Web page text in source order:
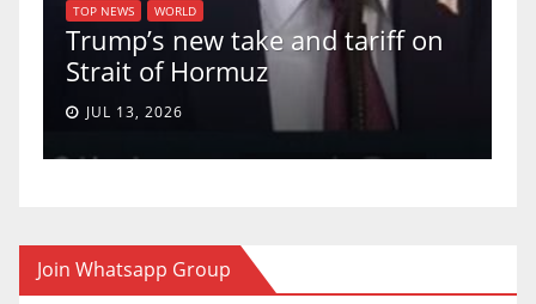
TOP NEWS WORLD
Trump’s new take and tariff on
Strait of Hormuz
JUL 13, 2026
Join Whatsapp Group